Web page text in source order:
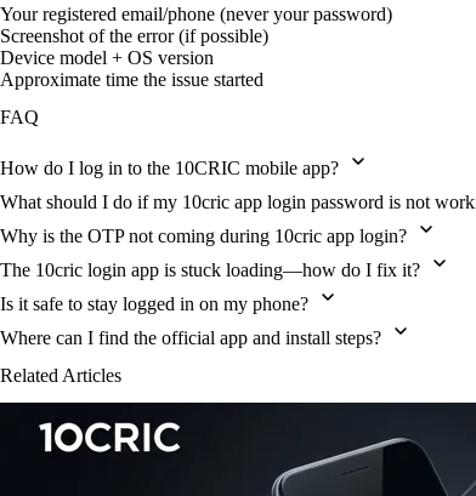
Your registered email/phone (never your password)
Screenshot of the error (if possible)
Device model + OS version
Approximate time the issue started
FAQ
How do I log in to the 10CRIC mobile app?
What should I do if my 10cric app login password is not
Why is the OTP not coming during 10cric app login?
The 10cric login app is stuck loading—how do I fix it?
Is it safe to stay logged in on my phone?
Where can I find the official app and install steps?
Related Articles